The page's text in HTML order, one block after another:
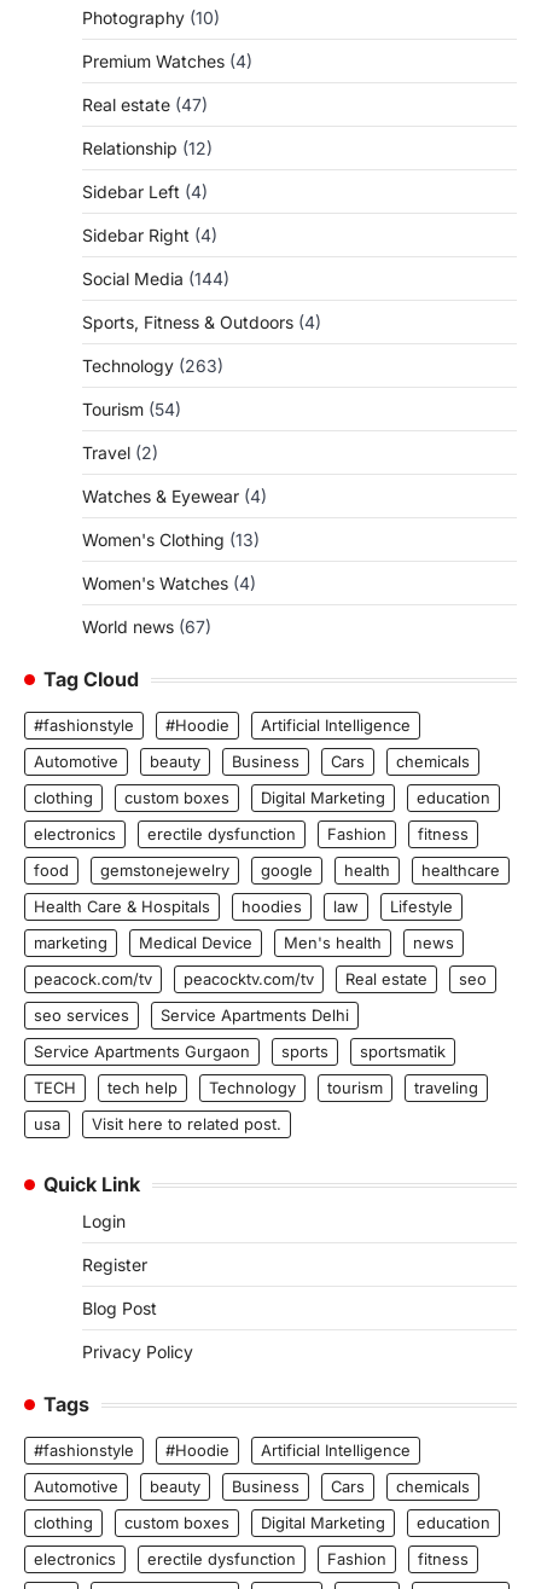
Photography (10)
Premium Watches (4)
Real estate (47)
Relationship (12)
Sidebar Left (4)
Sidebar Right (4)
Social Media (144)
Sports, Fitness & Outdoors (4)
Technology (263)
Tourism (54)
Travel (2)
Watches & Eyewear (4)
Women's Clothing (13)
Women's Watches (4)
World news (67)
Tag Cloud
#fashionstyle #Hoodie
Artificial Intelligence
Automotive
beauty Business Cars
chemicals
clothing
custom boxes Digital Marketing
education
electronics
erectile dysfunction Fashion
fitness
food
gemstonejewelry google health
healthcare
Health Care & Hospitals
hoodies law
Lifestyle
marketing
Medical Device Men's health
news
peacock.com/tv
peacocktv.com/tv Real estate
seo
seo services
Service Apartments Delhi
Service Apartments Gurgaon
sports
sportsmatik
TECH
tech help Technology tourism
traveling
usa
Visit here to related post.
Quick Link
Login
Register
Blog Post
Privacy Policy
Tags
#fashionstyle #Hoodie
Artificial Intelligence
Automotive
beauty Business Cars
chemicals
clothing
custom boxes Digital Marketing
education
electronics
erectile dysfunction Fashion
fitness